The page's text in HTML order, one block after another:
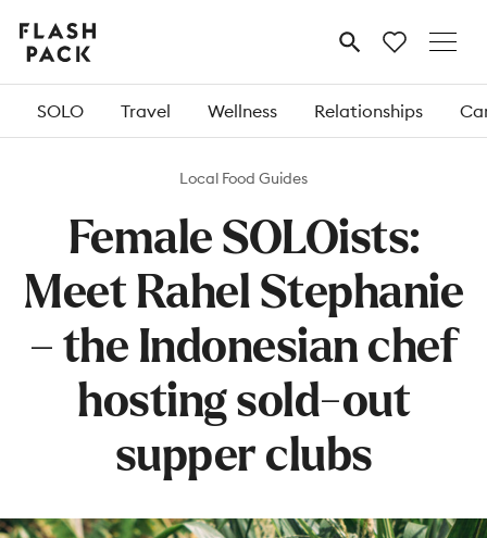
Flash
Pack MENU
SOLO Travel Wellness Relationships
Local Food Guides
Female SOLOists:
Meet Rahel Stephanie
– the Indonesian chef
hosting sold-out
supper clubs